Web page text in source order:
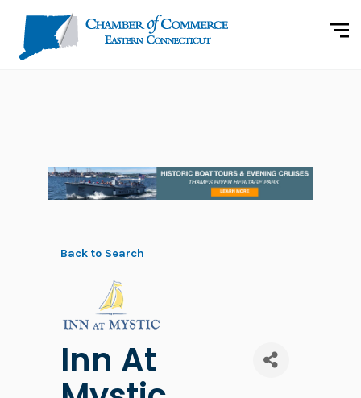
Back to Search
Inn At